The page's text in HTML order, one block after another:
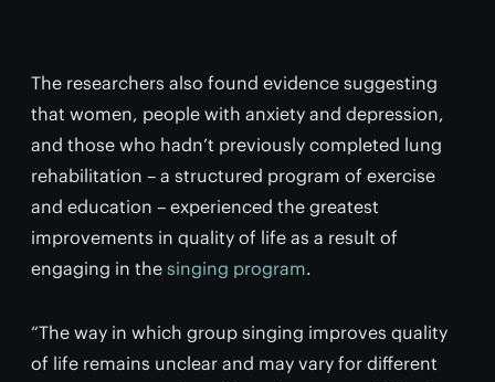
The researchers also found evidence suggesting
that women, people with anxiety and depression,
and those who hadn’t previously completed lung
rehabilitation – a structured program of exercise
and education – experienced the greatest
improvements in quality of life as a result of
engaging in the singing program.
“The way in which group singing improves quality
of life remains unclear and may vary for different